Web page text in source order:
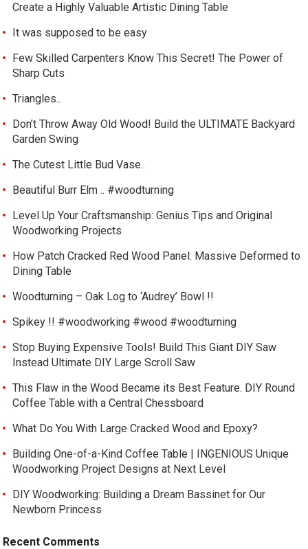
Create a Highly Valuable Artistic Dining Table
It was supposed to be easy
Few Skilled Carpenters Know This Secret! The Power of
Sharp Cuts
Triangles..
Don’t Throw Away Old Wood! Build the ULTIMATE Backyard
Garden Swing
The Cutest Little Bud Vase..
Beautiful Burr Elm .. #woodturning
Level Up Your Craftsmanship: Genius Tips and Original
Woodworking Projects
How Patch Cracked Red Wood Panel: Massive Deformed to
Dining Table
Woodturning – Oak Log to ‘Audrey’ Bowl !!
Spikey !! #woodworking #wood #woodturning
Stop Buying Expensive Tools! Build This Giant DIY Saw
Instead Ultimate DIY Large Scroll Saw
This Flaw in the Wood Became its Best Feature. DIY Round
Coffee Table with a Central Chessboard
What Do You With Large Cracked Wood and Epoxy?
Building One-of-a-Kind Coffee Table | INGENIOUS Unique
Woodworking Project Designs at Next Level
DIY Woodworking: Building a Dream Bassinet for Our
Newborn Princess
Recent Comments